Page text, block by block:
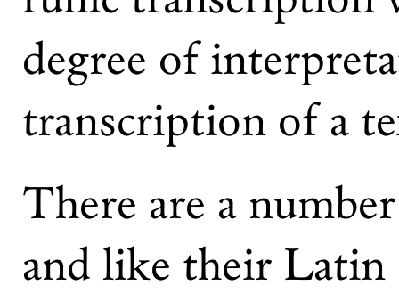
degree of
transcription of a
There are a
and like their Latin